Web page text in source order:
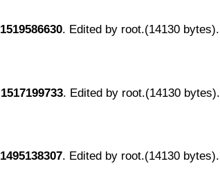
1519586630. Edited by root.(14130 bytes).
1517199733. Edited by root.(14130 bytes).
1495138307. Edited by root.(14130 bytes).